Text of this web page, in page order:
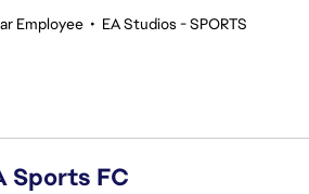
Employee • EA Studios - SPORTS
Sports FC